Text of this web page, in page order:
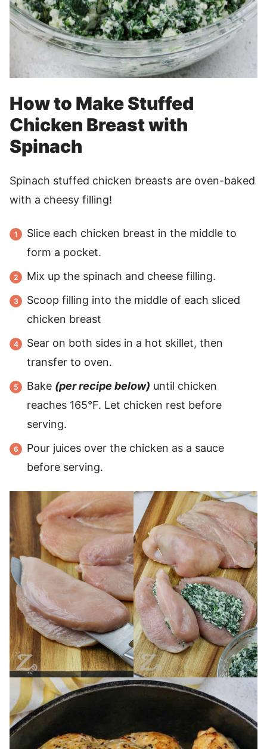
How to Make Stuffed
Chicken Breast with
Spinach
Spinach stuffed chicken breasts are oven-baked
with a cheesy filling!
Slice each chicken breast in the middle to
form a pocket.
Mix up the spinach and cheese filling.
Scoop filling into the middle of each sliced
chicken breast
Sear on both sides in a hot skillet, then
transfer to oven.
Bake (per recipe below) until chicken
reaches 165°F. Let chicken rest before
serving.
Pour juices over the chicken as a sauce
before serving.